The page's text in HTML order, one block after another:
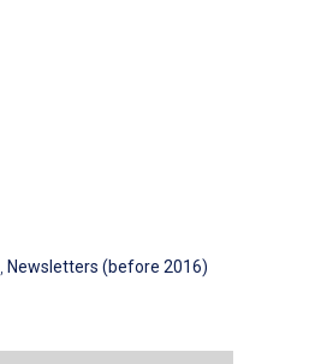
, Newsletters (before 2016)